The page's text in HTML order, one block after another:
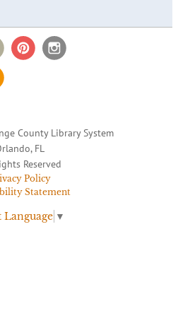
County Library System
FL
Reserved
Policy
Statement
Language ▼